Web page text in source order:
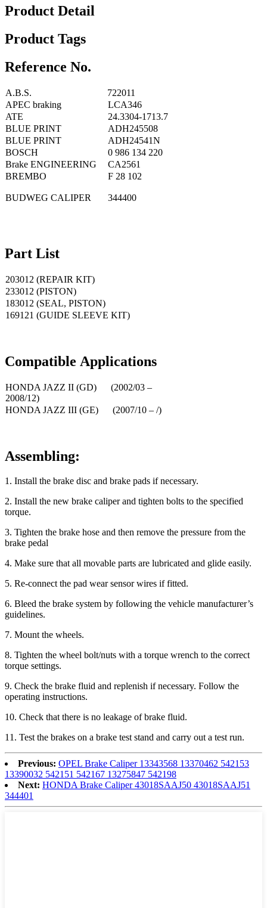
Product Detail
Product Tags
Reference No.
A.B.S.
722011
APEC braking
LCA346
ATE
24.3304-1713.7
BLUE PRINT
ADH245508
BLUE PRINT
ADH24541N
BOSCH
0 986 134 220
Brake ENGINEERING
CA2561
BREMBO
F 28 102
BUDWEG CALIPER 344400
Part List
203012 (REPAIR KIT)
233012 (PISTON)
183012 (SEAL, PISTON)
169121 (GUIDE SLEEVE KIT)
Compatible Applications
HONDA JAZZ II (GD) (2002/03 –
2008/12)
HONDA JAZZ III (GE) (2007/10 – /)
Assembling:
1. Install the brake disc and brake pads if necessary.
2. Install the new brake caliper and tighten bolts to the specified
torque.
3. Tighten the brake hose and then remove the pressure from the
brake pedal
4. Make sure that all movable parts are lubricated and glide easily.
5. Re-connect the pad wear sensor wires if fitted.
6. Bleed the brake system by following the vehicle manufacturer’s
guidelines.
7. Mount the wheels.
8. Tighten the wheel bolt/nuts with a torque wrench to the correct
torque settings.
9. Check the brake fluid and replenish if necessary. Follow the
operating instructions.
10. Check that there is no leakage of brake fluid.
11. Test the brakes on a brake test stand and carry out a test run.
Previous: OPEL Brake Caliper 13343568 13370462 542153
13390032 542151 542167 13275847 542198
Next: HONDA Brake Caliper 43018SAAJ50 43018SAAJ51
344401